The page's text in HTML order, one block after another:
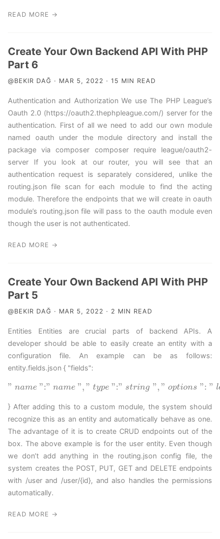
READ MORE →
Create Your Own Backend API With PHP
Part 6
@BEKIR DAĞ · MAR 5, 2022 · 15 MIN READ
Authentication and Authorization We use The PHP League’s
Oauth 2.0 (https://oauth2.thephpleague.com/) server for the
authentication. First of all we need to add our own module
named oauth under the module directory and install the
package via composer composer require league/oauth2-
server If you look at our router, you will see that an
authentication request is separately considered, unlike the
routing.json file scan for each module to find the acting
module. Therefore the endpoints that we will create in oauth
module’s routing.json file will pass to the oauth module even
though the user is not authenticated.
READ MORE →
Create Your Own Backend API With PHP
Part 5
@BEKIR DAĞ · MAR 5, 2022 · 2 MIN READ
Entities Entities are crucial parts of backend APIs. A
developer should be able to easily create an entity with a
configuration file. An example can be as follows:
entity.fields.json { "fields":
" name ":" name ", " type ":" string "," options ": " l
} After adding this to a custom module, the system should
recognize this as an entity and automatically behave as one.
The advantage of it is to create CRUD endpoints out of the
box. The above example is for the user entity. Even though
we don’t add anything in the routing.json config file, the
system creates the POST, PUT, GET and DELETE endpoints
with /user and /user/{id}, and also handles the permissions
automatically.
READ MORE →